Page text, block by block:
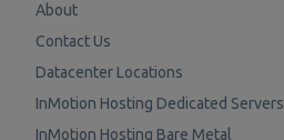
About
Contact Us
Datacenter Locations
InMotion Hosting Dedicated Servers
InMotion Hosting Bare Metal